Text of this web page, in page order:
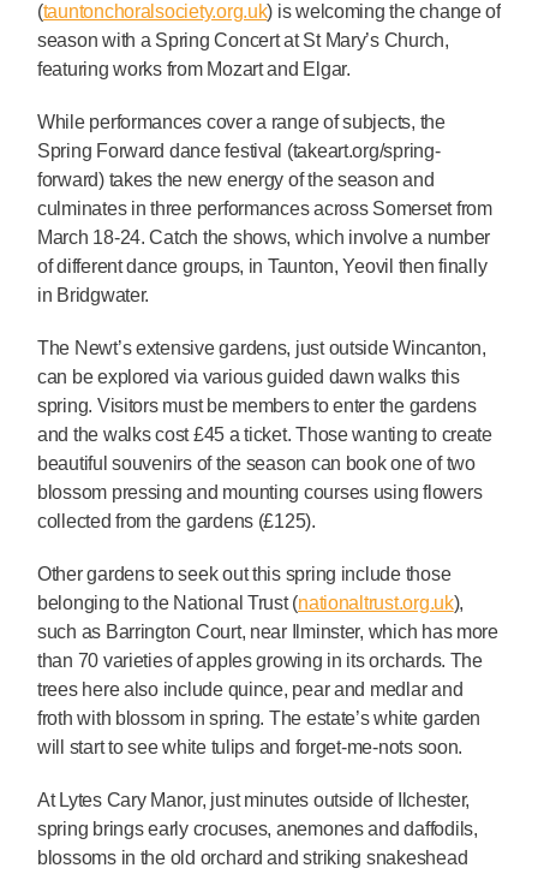
(tauntonchoralsociety.org.uk) is welcoming the change of
season with a Spring Concert at St Mary’s Church,
featuring works from Mozart and Elgar.
While performances cover a range of subjects, the
Spring Forward dance festival (takeart.org/spring-
forward) takes the new energy of the season and
culminates in three performances across Somerset from
March 18-24. Catch the shows, which involve a number
of different dance groups, in Taunton, Yeovil then finally
in Bridgwater.
The Newt’s extensive gardens, just outside Wincanton,
can be explored via various guided dawn walks this
spring. Visitors must be members to enter the gardens
and the walks cost £45 a ticket. Those wanting to create
beautiful souvenirs of the season can book one of two
blossom pressing and mounting courses using flowers
collected from the gardens (£125).
Other gardens to seek out this spring include those
belonging to the National Trust (nationaltrust.org.uk),
such as Barrington Court, near Ilminster, which has more
than 70 varieties of apples growing in its orchards. The
trees here also include quince, pear and medlar and
froth with blossom in spring. The estate’s white garden
will start to see white tulips and forget-me-nots soon.
At Lytes Cary Manor, just minutes outside of Ilchester,
spring brings early crocuses, anemones and daffodils,
blossoms in the old orchard and striking snakeshead